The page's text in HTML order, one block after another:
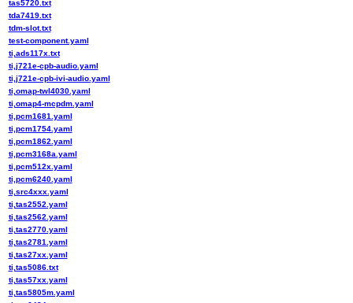
tas5720.txt
tda7419.txt
tdm-slot.txt
test-component.yaml
ti,ads117x.txt
ti,j721e-cpb-audio.yaml
ti,j721e-cpb-ivi-audio.yaml
ti,omap-twl4030.yaml
ti,omap4-mcpdm.yaml
ti,pcm1681.yaml
ti,pcm1754.yaml
ti,pcm1862.yaml
ti,pcm3168a.yaml
ti,pcm512x.yaml
ti,pcm6240.yaml
ti,src4xxx.yaml
ti,tas2552.yaml
ti,tas2562.yaml
ti,tas2770.yaml
ti,tas2781.yaml
ti,tas27xx.yaml
ti,tas5086.txt
ti,tas57xx.yaml
ti,tas5805m.yaml